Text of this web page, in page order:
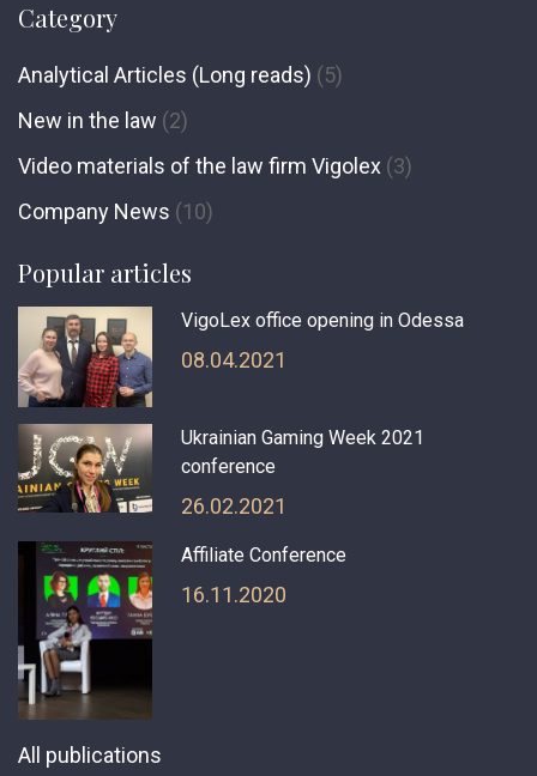
Category
Analytical Articles (Long reads) (5)
New in the law (2)
Video materials of the law firm Vigolex (3)
Сompany News (10)
Popular articles
VigoLex office opening in Odessa
08.04.2021
Ukrainian Gaming Week 2021
conference
26.02.2021
Affiliate Conference
16.11.2020
All publications